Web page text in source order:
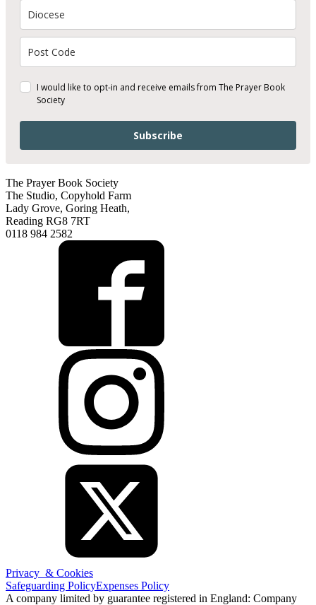
I would like to opt-in and receive emails from The Prayer Book
Society
Subscribe
The Prayer Book Society
The Studio, Copyhold Farm
Lady Grove, Goring Heath,
Reading RG8 7RT
0118 984 2582
Privacy & Cookies
Safeguarding PolicyExpenses Policy
A company limited by guarantee registered in England: Company